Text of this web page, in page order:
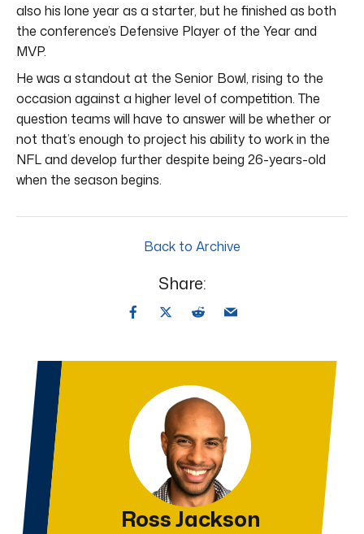
also his lone year as a starter, but he finished as both
the conference’s Defensive Player of the Year and
MVP.
He was a standout at the Senior Bowl, rising to the
occasion against a higher level of competition. The
question teams will have to answer will be whether or
not that’s enough to project his ability to work in the
NFL and develop further despite being 26-years-old
when the season begins.
Back to Archive
Share:
Ross Jackson